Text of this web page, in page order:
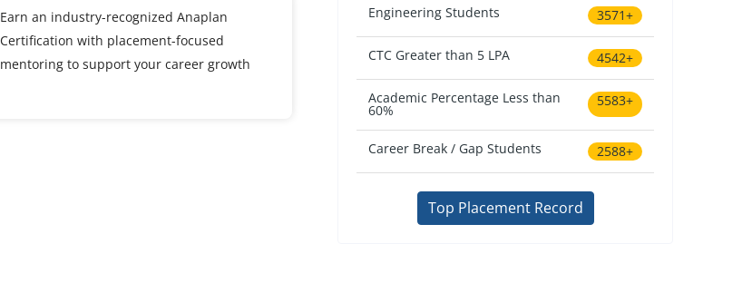
Earn an industry-recognized Anaplan
Certification with placement-focused
mentoring to support your career growth
Engineering Students 3571+
CTC Greater than 5 LPA 4542+
Academic Percentage Less than
60%
5583+
Career Break / Gap Students 2588+
Top Placement Record